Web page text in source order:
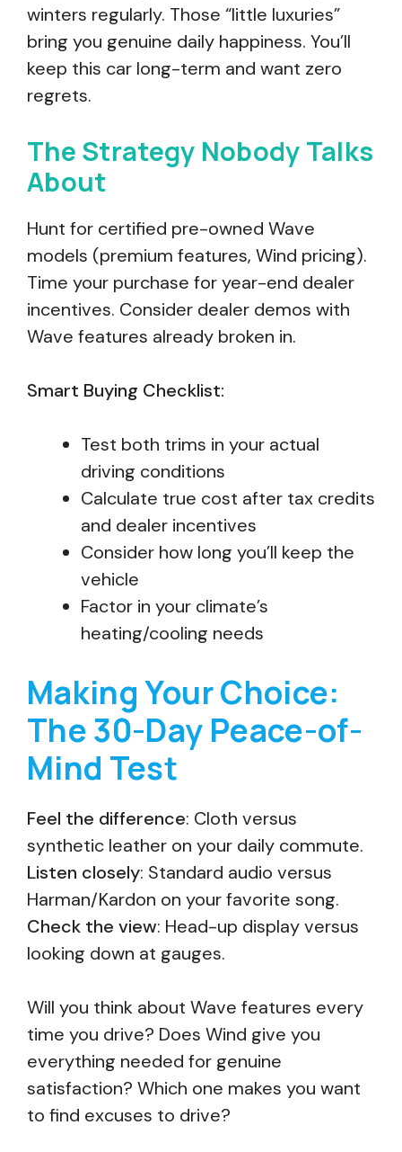
winters regularly. Those “little luxuries”
bring you genuine daily happiness. You’ll
keep this car long-term and want zero
regrets.
The Strategy Nobody Talks
About
Hunt for certified pre-owned Wave
models (premium features, Wind pricing).
Time your purchase for year-end dealer
incentives. Consider dealer demos with
Wave features already broken in.
Smart Buying Checklist:
Test both trims in your actual
driving conditions
Calculate true cost after tax credits
and dealer incentives
Consider how long you’ll keep the
vehicle
Factor in your climate’s
heating/cooling needs
Making Your Choice:
The 30-Day Peace-of-
Mind Test
Feel the difference: Cloth versus
synthetic leather on your daily commute.
Listen closely: Standard audio versus
Harman/Kardon on your favorite song.
Check the view: Head-up display versus
looking down at gauges.
Will you think about Wave features every
time you drive? Does Wind give you
everything needed for genuine
satisfaction? Which one makes you want
to find excuses to drive?